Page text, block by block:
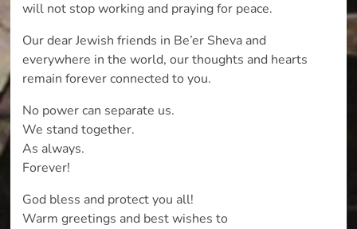
will not stop working and praying for peace.
Our dear Jewish friends in Be’er Sheva and
everywhere in the world, our thoughts and hearts
remain forever connected to you.
No power can separate us.
We stand together.
As always.
Forever!
God bless and protect you all!
Warm greetings and best wishes to